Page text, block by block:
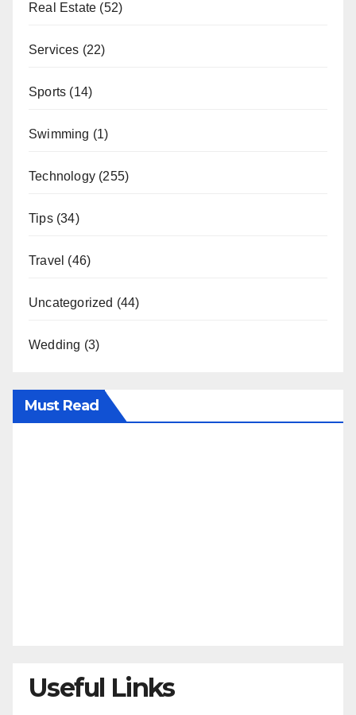
Real Estate (52)
Services (22)
Sports (14)
Swimming (1)
Technology (255)
Tips(34)
Travel (46)
Uncategorized (44)
Wedding (3)
Must Read
Useful Links